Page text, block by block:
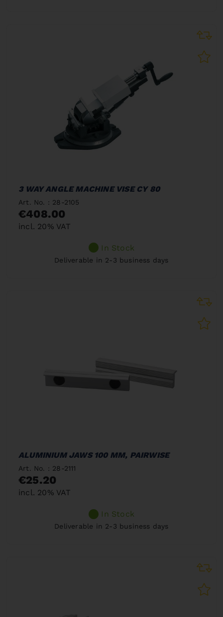
3 WAY ANGLE MACHINE VISE CY 80
Art. No. : 28-2105
€408.00
incl. 20% VAT
In Stock
Deliverable in 2-3 business days
ALUMINIUM JAWS 100 MM, PAIRWISE
Art. No. : 28-2111
€25.20
incl. 20% VAT
In Stock
Deliverable in 2-3 business days